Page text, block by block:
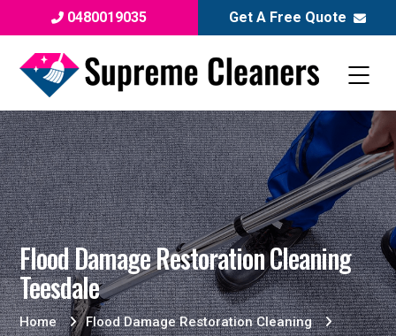
0480019035 Get A Free Quote
Flood Damage Restoration Cleaning
Teesdale
Home
Flood Damage Restoration Cleaning